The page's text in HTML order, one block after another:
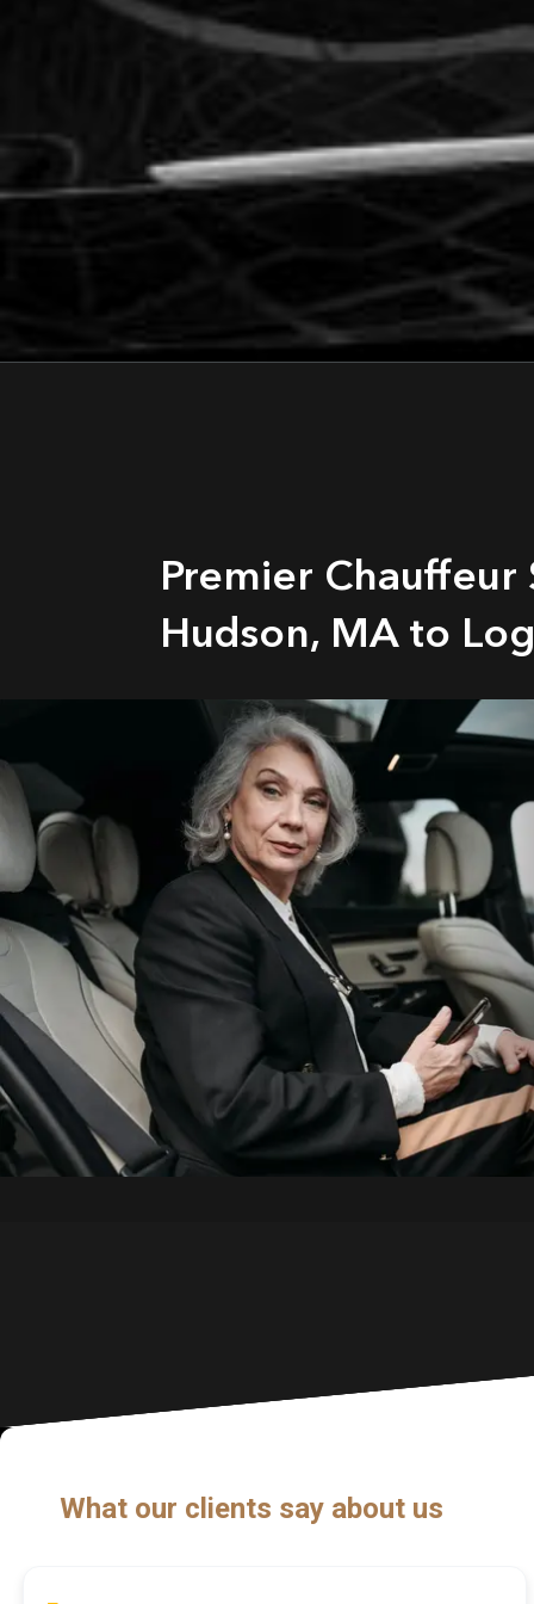
Premier
Hudson, MA to